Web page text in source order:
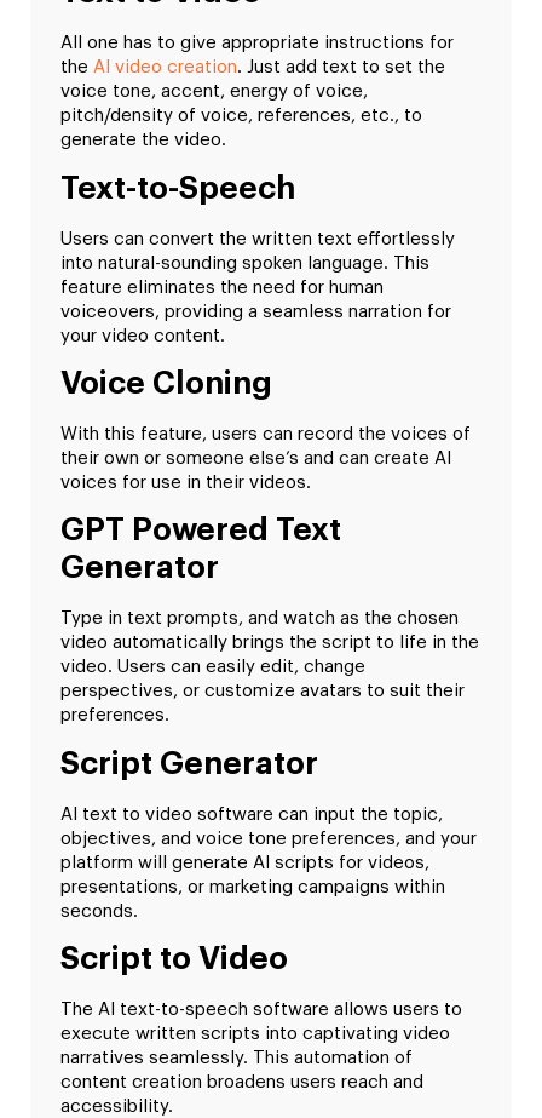
All one has to give appropriate instructions for
the AI video creation. Just add text to set the
voice tone, accent, energy of voice,
pitch/density of voice, references, etc., to
generate the video.
Text-to-Speech
Users can convert the written text effortlessly
into natural-sounding spoken language. This
feature eliminates the need for human
voiceovers, providing a seamless narration for
your video content.
Voice Cloning
With this feature, users can record the voices of
their own or someone else’s and can create AI
voices for use in their videos.
GPT Powered Text
Generator
Type in text prompts, and watch as the chosen
video automatically brings the script to life in the
video. Users can easily edit, change
perspectives, or customize avatars to suit their
preferences.
Script Generator
AI text to video software can input the topic,
objectives, and voice tone preferences, and your
platform will generate AI scripts for videos,
presentations, or marketing campaigns within
seconds.
Script to Video
The AI text-to-speech software allows users to
execute written scripts into captivating video
narratives seamlessly. This automation of
content creation broadens users reach and
accessibility.